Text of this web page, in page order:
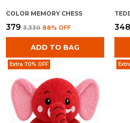
COLOR MEMORY CHESS
₹379 ₹3,330 88% OFF
ADD TO BAG
₹348
Extra 70% OFF